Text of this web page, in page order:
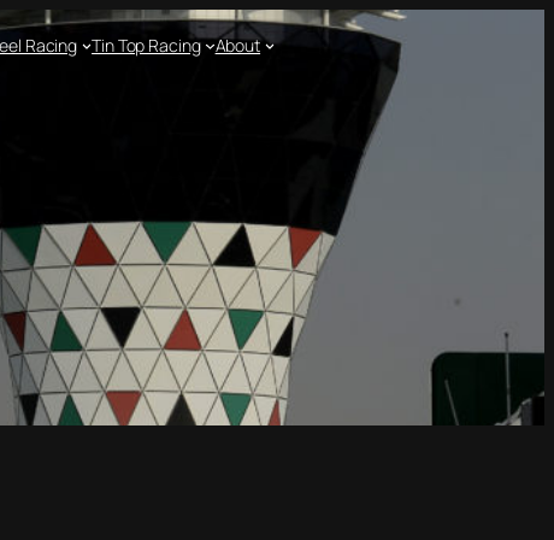
Racing Tin Top Racing About